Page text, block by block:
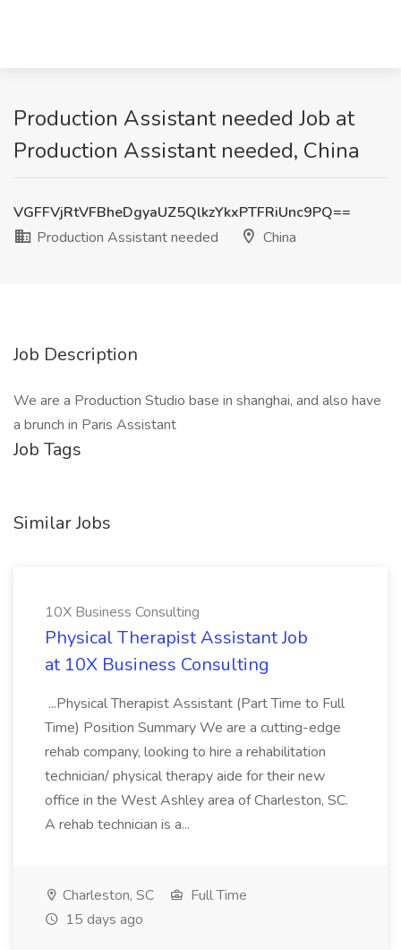
Production Assistant needed Job at
Production Assistant needed, China
VGFFVjRtVFBheDgyaUZ5QlkzYkxPTFRiUnc9PQ==
Production Assistant needed
China
Job Description
We are a Production Studio base in shanghai, and also have
a brunch in Paris Assistant
Job Tags
Similar Jobs
10X Business Consulting
Physical Therapist Assistant Job
at 10X Business Consulting
...Physical Therapist Assistant (Part Time to Full
Time) Position Summary We are a cutting-edge
rehab company, looking to hire a rehabilitation
technician/ physical therapy aide for their new
office in the West Ashley area of Charleston, SC.
A rehab technician is a...
Charleston, SC
Full Time
15 days ago